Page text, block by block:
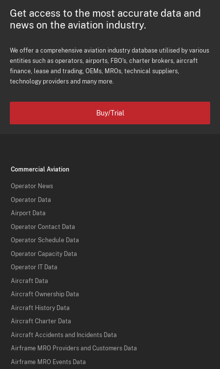
Get access to the most accurate data and
news on the aviation industry.
We offer a comprehensive aviation industry database utilised by various
entities such as operators, airports, FBO's, charter brokers, aircraft
finance, lease and trading, OEMs, MROs, technical suppliers,
technology providers and many more.
Buy/Trial
Commercial Aviation
Operator News
Operator Data
Airport Data
Operator Contact Data
Operator Schedule Data
Operator Capacity Data
Operator IT Data
Aircraft Data
Aircraft Ownership Data
Aircraft History Data
Aircraft Charter Data
Aircraft Accidents and Incidents Data
Airframe MRO Providers and Customers Data
Airframe MRO Events Data